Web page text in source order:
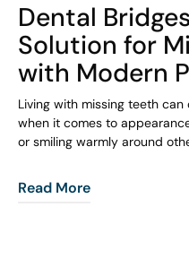
Dental
Solution for
with Modern
Living with missing teeth
when it comes to
or smiling warmly around
Read More